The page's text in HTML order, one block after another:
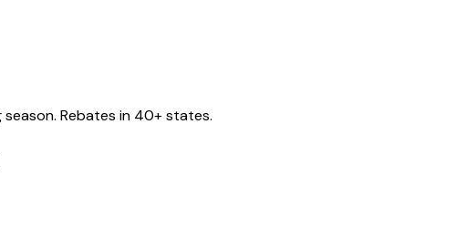
Rebates in 40+ states.